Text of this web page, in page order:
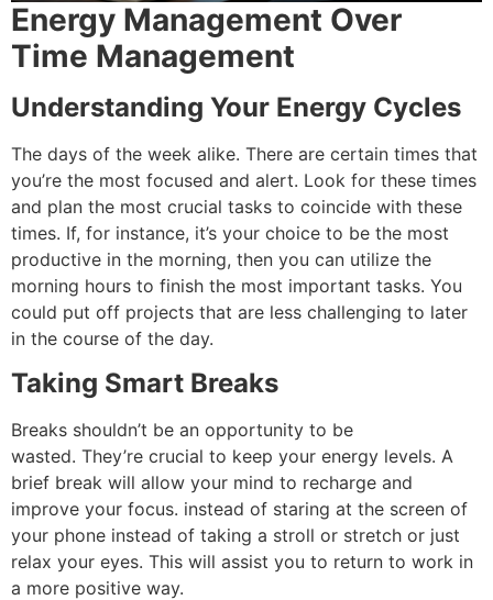
Energy Management Over
Time Management
Understanding Your Energy Cycles
The days of the week alike. There are certain times that
you’re the most focused and alert. Look for these times
and plan the most crucial tasks to coincide with these
times. If, for instance, it’s your choice to be the most
productive in the morning, then you can utilize the
morning hours to finish the most important tasks. You
could put off projects that are less challenging to later
in the course of the day.
Taking Smart Breaks
Breaks shouldn’t be an opportunity to be
wasted. They’re crucial to keep your energy levels. A
brief break will allow your mind to recharge and
improve your focus. instead of staring at the screen of
your phone instead of taking a stroll or stretch or just
relax your eyes. This will assist you to return to work in
a more positive way.